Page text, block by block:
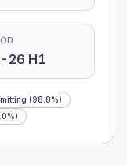
26 H1
(98.8%)